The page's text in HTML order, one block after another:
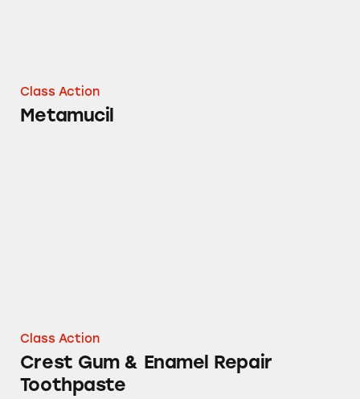
Class Action
Metamucil
Class Action
Crest Gum & Enamel Repair
Toothpaste